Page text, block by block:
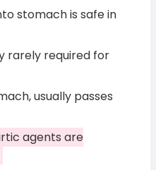
stomach is safe in
rarely required for
usually passes
agents are